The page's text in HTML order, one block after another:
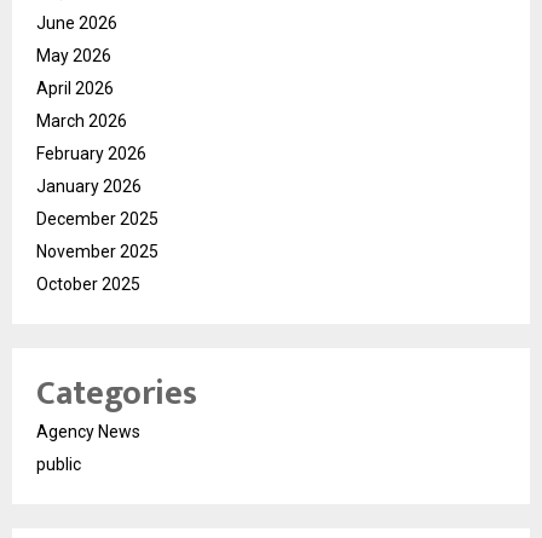
June 2026
May 2026
April 2026
March 2026
February 2026
January 2026
December 2025
November 2025
October 2025
Categories
Agency News
public